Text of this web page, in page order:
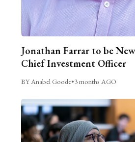
Jonathan Farrar to be
Chief Investment Officer
BY Anabel Goode•3 months AGO